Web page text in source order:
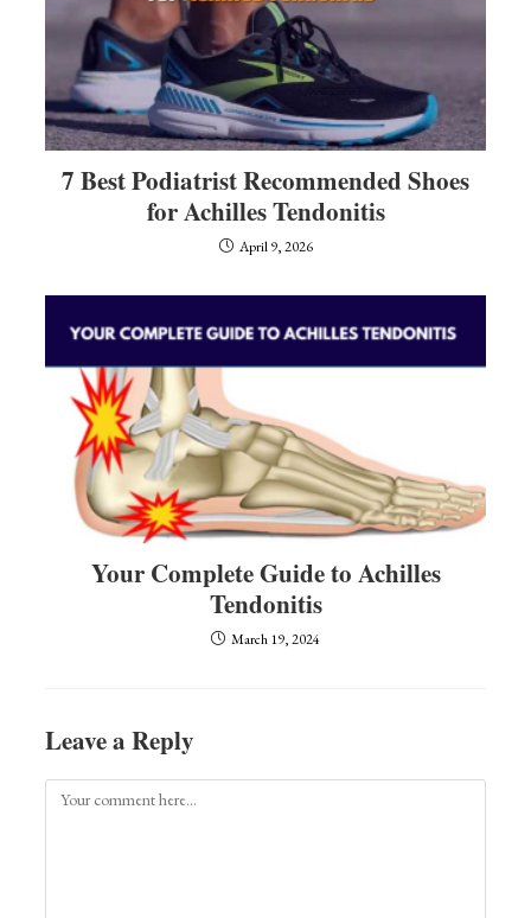
7 Best Podiatrist Recommended Shoes
for Achilles Tendonitis
April 9, 2026
Your Complete Guide to Achilles
Tendonitis
March 19, 2024
Leave a Reply
Comment